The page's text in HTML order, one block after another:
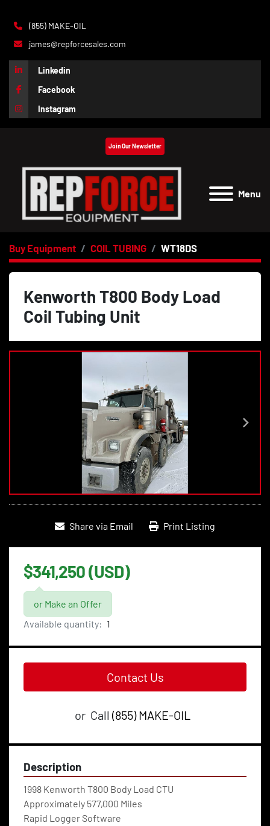
(855) MAKE-OIL
james@repforcesales.com
Linkedin
Facebook
Instagram
Menu
Join Our Newsletter
Buy Equipment COIL TUBING WT18DS
Kenworth T800 Body Load
Coil Tubing Unit
Share via Email Print Listing
$341,250 (USD)
or Make an Offer
Available quantity: 1
Contact Us
or Call (855) MAKE-OIL
Description
1998 Kenworth T800 Body Load CTU
Approximately 577,000 Miles
Rapid Logger Software